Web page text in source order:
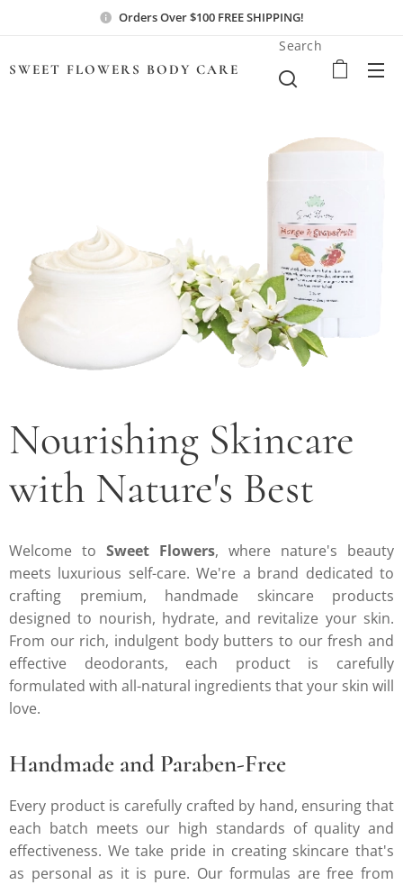
Orders Over $100 FREE SHIPPING!
SWEET FLOWERS BODY CARE
Search
Nourishing Skincare
with Nature's Best
Welcome to Sweet Flowers, where nature's beauty
meets luxurious self-care. We're a brand dedicated to
crafting premium, handmade skincare products
designed to nourish, hydrate, and revitalize your skin.
From our rich, indulgent body butters to our fresh and
effective deodorants, each product is carefully
formulated with all-natural ingredients that your skin will
love.
Handmade and Paraben-Free
Every product is carefully crafted by hand, ensuring that
each batch meets our high standards of quality and
effectiveness. We take pride in creating skincare that's
as personal as it is pure. Our formulas are free from